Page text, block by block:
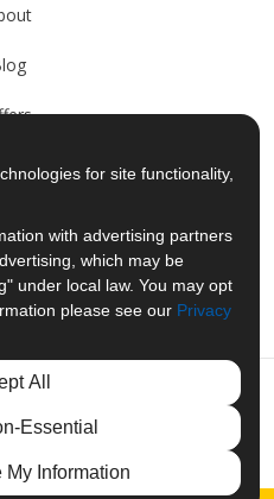
Follow us on LinkedIn
Review us on
Privacy Choices
Moving Systems
for site functionality,
with advertising partners
which may be
under local law. You may opt
please see our Privacy
All
Essential
My Information